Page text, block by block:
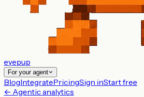
eyepup
For your agent
BlogIntegratePricingSign inStart free
← Agentic analytics